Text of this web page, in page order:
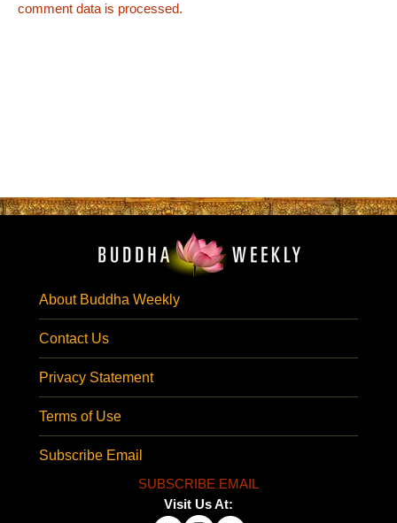
comment data is processed.
About Buddha Weekly
Contact Us
Privacy Statement
Terms of Use
Subscribe Email
SUBSCRIBE EMAIL
Visit Us At: